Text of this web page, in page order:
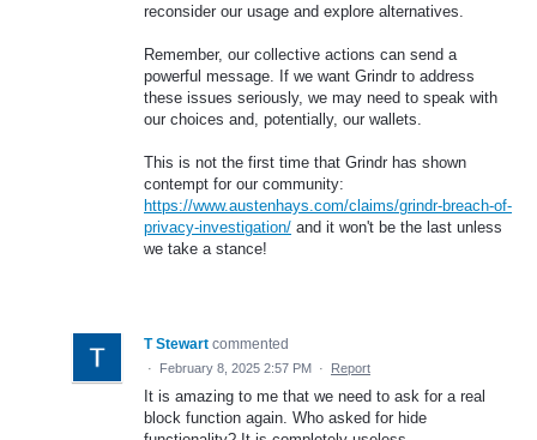
reconsider our usage and explore alternatives.
Remember, our collective actions can send a
powerful message. If we want Grindr to address
these issues seriously, we may need to speak with
our choices and, potentially, our wallets.
This is not the first time that Grindr has shown
contempt for our community:
https://www.austenhays.com/claims/grindr-breach-of-
privacy-investigation/ and it won't be the last unless
we take a stance!
T Stewart commented
· February 8, 2025 2:57 PM · Report
It is amazing to me that we need to ask for a real
block function again. Who asked for hide